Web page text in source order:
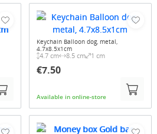
Keychain Balloon dog, metal,
4.7x8.5x1cm
4.7 cm 8.5 cm 1 cm
€7.50
Available in online-store